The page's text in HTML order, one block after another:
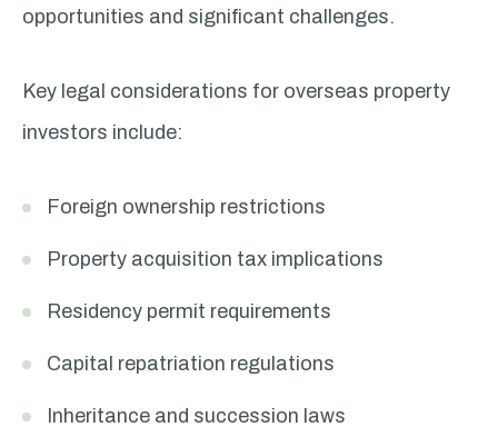
opportunities and significant challenges.
Key legal considerations for overseas property
investors include:
Foreign ownership restrictions
Property acquisition tax implications
Residency permit requirements
Capital repatriation regulations
Inheritance and succession laws